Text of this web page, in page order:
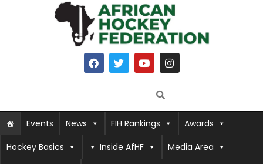
Events News FIH Rankings
Awards
Hockey Basics
Inside AfHF
Media Area